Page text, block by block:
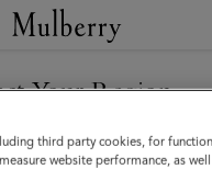
Your Region
the Kuwait site but we
are in United States.
third party cookies, for
website performance, as